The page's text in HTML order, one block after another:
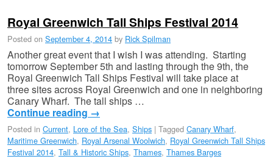
Royal Greenwich Tall Ships Festival 2014
Posted on September 4, 2014 by Rick Spilman
Another great event that I wish I was attending. Starting
tomorrow September 5th and lasting through the 9th, the
Royal Greenwich Tall Ships Festival will take place at
three sites across Royal Greenwich and one in neighboring
Canary Wharf. The tall ships …
Continue reading →
Posted in Current, Lore of the Sea, Ships | Tagged Canary Wharf,
Maritime Greenwich, Royal Arsenal Woolwich, Royal Greenwich Tall Ships
Festival 2014, Tall & Historic Ships, Thames, Thames Barges